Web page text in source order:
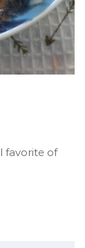
favorite of